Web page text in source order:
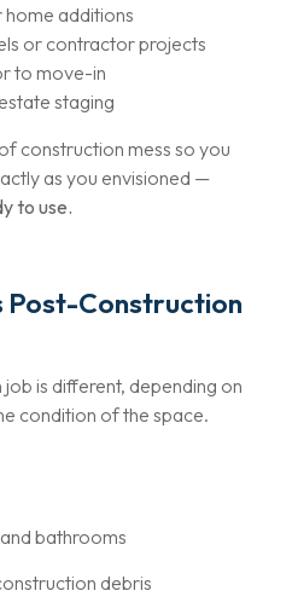
home additions
or contractor projects
to move-in
staging
construction mess so you
as you envisioned —
to use.
Post-Construction
is different, depending on
condition of the space.
bathrooms
debris